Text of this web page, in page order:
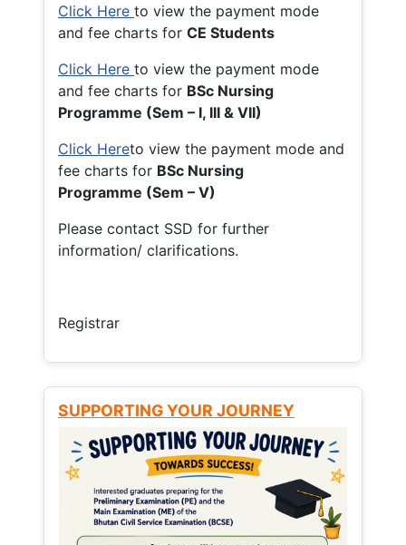
Click Here to view the payment mode
and fee charts for CE Students
Click Here to view the payment mode
and fee charts for BSc Nursing
Programme (Sem – I, III & VII)
Click Hereto view the payment mode and
fee charts for BSc Nursing
Programme (Sem – V)
Please contact SSD for further
information/ clarifications.
Registrar
SUPPORTING YOUR JOURNEY